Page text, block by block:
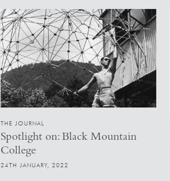
THE JOURNAL
Spotlight on: Black Mountain
College
24TH JANUARY, 2022